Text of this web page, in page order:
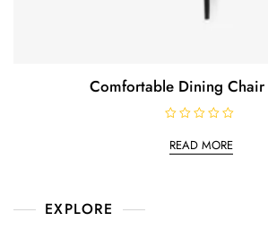
Comfortable Dining Chair
READ MORE
EXPLORE